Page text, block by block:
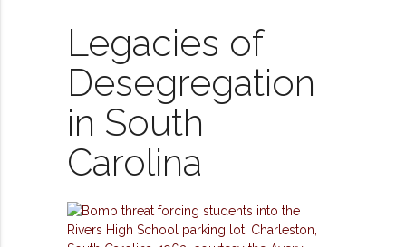
Legacies of
Desegregation
in South
Carolina